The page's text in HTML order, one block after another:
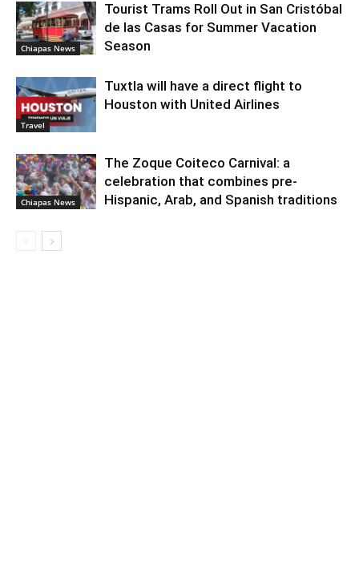
Chiapas News
Tourist Trams Roll Out in San Cristóbal
de las Casas for Summer Vacation
Season
Travel
Tuxtla will have a direct flight to
Houston with United Airlines
Chiapas News
The Zoque Coiteco Carnival: a
celebration that combines pre-
Hispanic, Arab, and Spanish traditions